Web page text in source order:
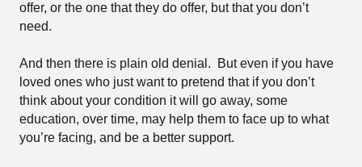
offer, or the one that they do offer, but that you don’t
need.
And then there is plain old denial.
But even if you have
loved ones who just want to pretend that if you don’t
think about your condition it will go away, some
education, over time, may help them to face up to what
you’re facing, and be a better support.